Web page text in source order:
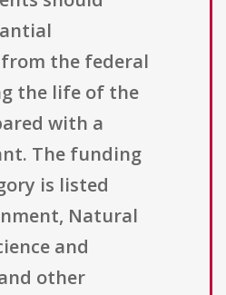
the federal
the life of the
with a
The funding
is listed
Natural
and
other